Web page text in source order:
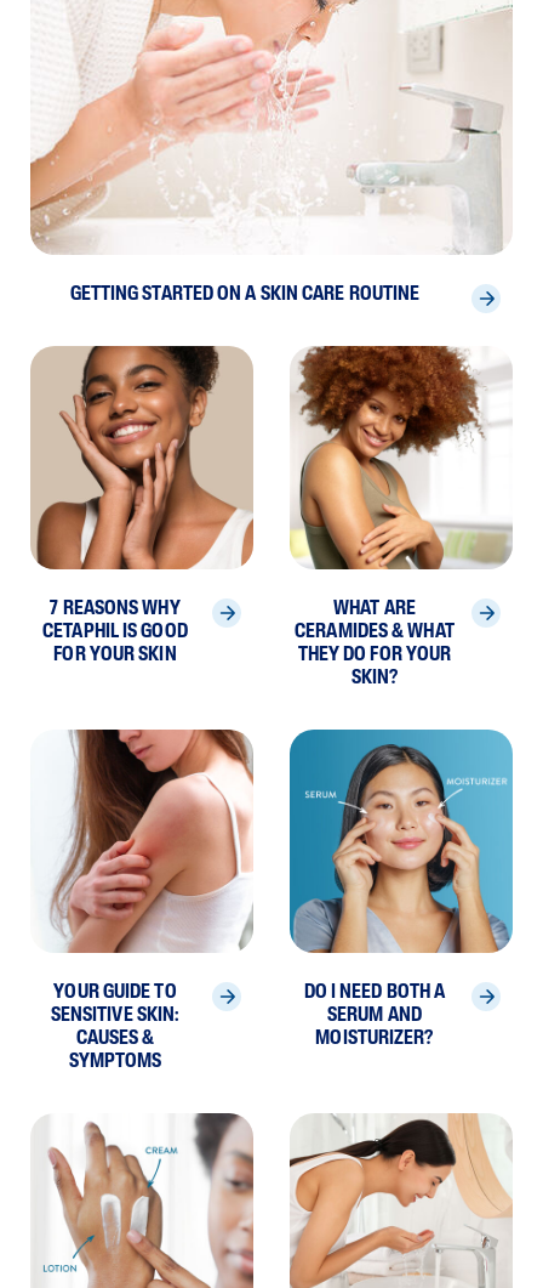
GETTING STARTED ON A SKIN CARE ROUTINE
7 REASONS WHY
CETAPHIL IS GOOD
FOR YOUR SKIN
WHAT ARE
CERAMIDES & WHAT
THEY DO FOR YOUR
SKIN?
YOUR GUIDE TO
SENSITIVE SKIN:
CAUSES &
SYMPTOMS
DO I NEED BOTH A
SERUM AND
MOISTURIZER?